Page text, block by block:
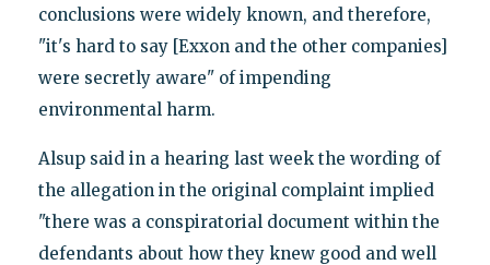
conclusions were widely known, and therefore,
"it's hard to say [Exxon and the other companies]
were secretly aware" of impending
environmental harm.
Alsup said in a hearing last week the wording of
the allegation in the original complaint implied
"there was a conspiratorial document within the
defendants about how they knew good and well